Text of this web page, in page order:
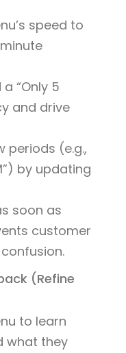
speed to
“Only 5
and drive
periods (e.g.,
by updating
soon as
customer
(Refine
to learn
what they